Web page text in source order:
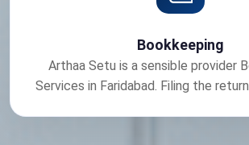
Bookkeeping
Arthaa Setu is a sensible provider
Services in Faridabad. Filing the return